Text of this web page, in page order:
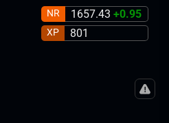
NR 1657.43 +0.95
XP 801